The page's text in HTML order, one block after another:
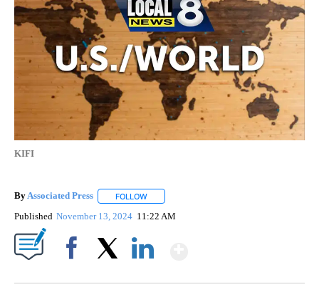
KIFI
ByAssociated Press FOLLOW
Published November 13, 2024 11:22 AM